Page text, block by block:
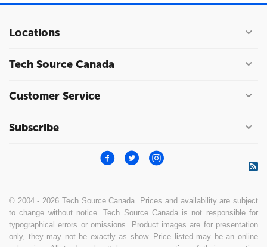
Locations
Tech Source Canada
Customer Service
Subscribe
© 2004 - 2026 Tech Source Canada. Prices and availability are subject
to change without notice. Tech Source Canada is not responsible for
typographical errors or omissions. Product images are for presentation
only, they may not be exactly as show. Price listed may be an online